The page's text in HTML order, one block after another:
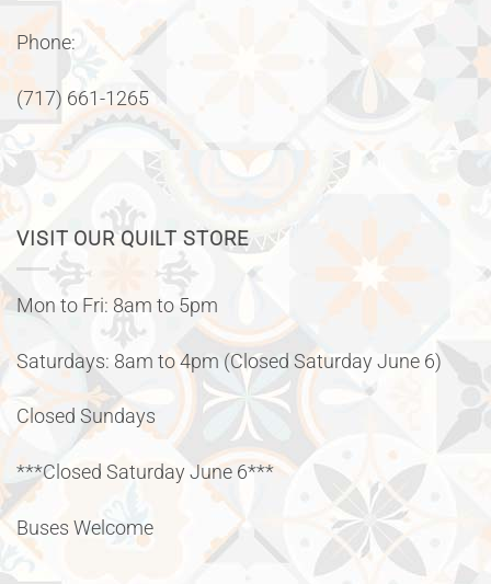
Phone:
(717) 661-1265
VISIT OUR QUILT STORE
Mon to Fri: 8am to 5pm
Saturdays: 8am to 4pm (Closed Saturday June 6)
Closed Sundays
***Closed Saturday June 6***
Buses Welcome